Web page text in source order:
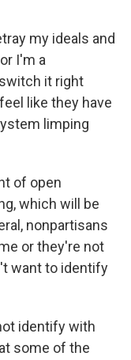
my ideals and
I'm a
it right
like they have
limping
of open
which will be
nonpartisans
or they're not
want to identify
identify with
some of the